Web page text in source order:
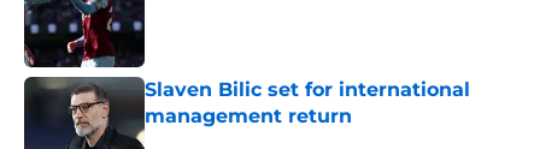
Slaven Bilic set for international
management return